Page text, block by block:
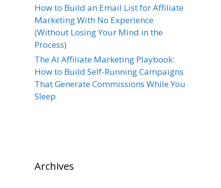
How to Build an Email List for Affiliate
Marketing With No Experience
(Without Losing Your Mind in the
Process)
The AI Affiliate Marketing Playbook:
How to Build Self-Running Campaigns
That Generate Commissions While You
Sleep
Archives